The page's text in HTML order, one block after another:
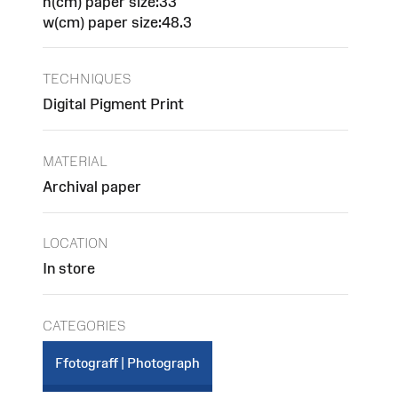
w(cm) paper size:48.3
TECHNIQUES
Digital Pigment Print
MATERIAL
Archival paper
LOCATION
In store
CATEGORIES
Ffotograff | Photograph